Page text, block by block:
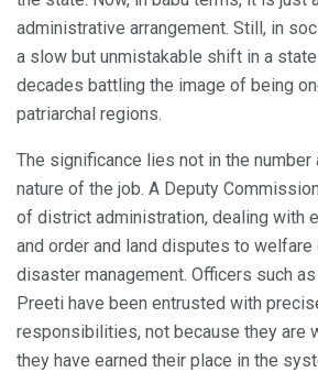
administrative arrangement. Still, in
a slow but unmistakable shift in a
decades battling the image of being
patriarchal regions.
The significance lies not in the number
nature of the job. A Deputy
of district administration, dealing with
and order and land disputes to welfare
disaster management. Officers such
Preeti have been entrusted with
responsibilities, not because they are
they have earned their place in the